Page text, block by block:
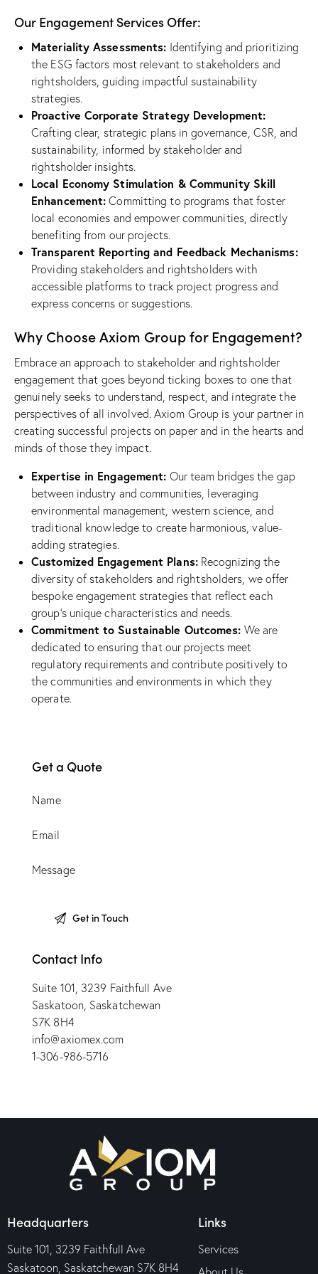
Our Engagement Services Offer:
Materiality Assessments: Identifying and prioritizing
the ESG factors most relevant to stakeholders and
rightsholders, guiding impactful sustainability
strategies.
Proactive Corporate Strategy Development:
Crafting clear, strategic plans in governance, CSR, and
sustainability, informed by stakeholder and
rightsholder insights.
Local Economy Stimulation & Community Skill
Enhancement: Committing to programs that foster
local economies and empower communities, directly
benefiting from our projects.
Transparent Reporting and Feedback Mechanisms:
Providing stakeholders and rightsholders with
accessible platforms to track project progress and
express concerns or suggestions.
Why Choose Axiom Group for Engagement?
Embrace an approach to stakeholder and rightsholder
engagement that goes beyond ticking boxes to one that
genuinely seeks to understand, respect, and integrate the
perspectives of all involved. Axiom Group is your partner in
creating successful projects on paper and in the hearts and
minds of those they impact.
Expertise in Engagement: Our team bridges the gap
between industry and communities, leveraging
environmental management, western science, and
traditional knowledge to create harmonious, value-
adding strategies.
Customized Engagement Plans:Recognizing the
diversity of stakeholders and rightsholders, we offer
bespoke engagement strategies that reflect each
group’s unique characteristics and needs.
Commitment to Sustainable Outcomes: We are
dedicated to ensuring that our projects meet
regulatory requirements and contribute positively to
the communities and environments in which they
operate.
Get a Quote
Contact Info
Suite 101, 3239 Faithfull Ave
Saskatoon, Saskatchewan
S7K 8H4
info@axiomex.com
1-306-986-5716
Headquarters
Suite 101, 3239 Faithfull Ave
Saskatoon, Saskatchewan S7K 8H4
Links
Services